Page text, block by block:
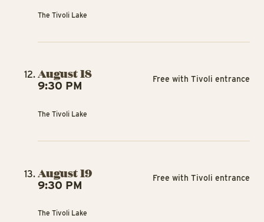
The Tivoli Lake
August 18
9:30 PM
The Tivoli Lake
Free with Tivoli entrance
August 19
9:30 PM
The Tivoli Lake
Free with Tivoli entrance